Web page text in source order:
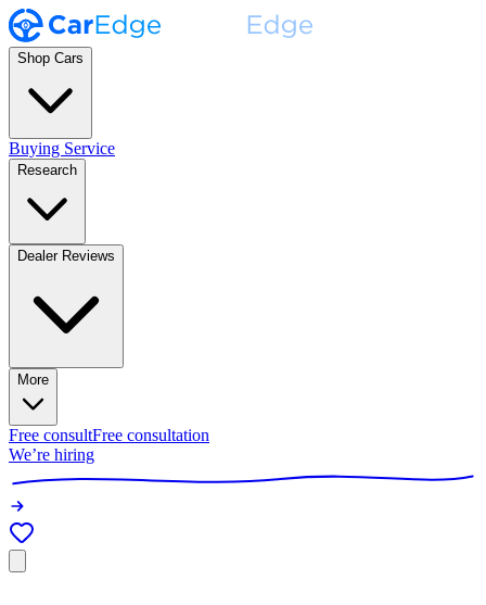
Shop Cars
Buying Service
Research
Dealer Reviews
More
Free consultFree consultation
We’re hiring